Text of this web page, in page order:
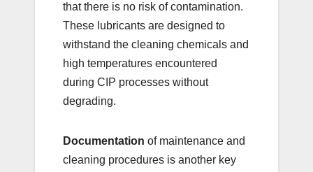
that there is no risk of contamination.
These lubricants are designed to
withstand the cleaning chemicals and
high temperatures encountered
during CIP processes without
degrading.
Documentation of maintenance and
cleaning procedures is another key